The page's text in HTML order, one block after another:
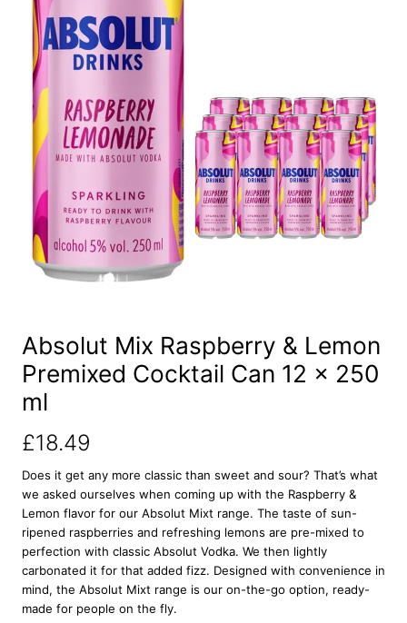
Absolut Mix Raspberry & Lemon
Premixed Cocktail Can 12 x 250
ml
£18.49
Does it get any more classic than sweet and sour? That’s what
we asked ourselves when coming up with the Raspberry &
Lemon flavor for our Absolut Mixt range. The taste of sun-
ripened raspberries and refreshing lemons are pre-mixed to
perfection with classic Absolut Vodka. We then lightly
carbonated it for that added fizz. Designed with convenience in
mind, the Absolut Mixt range is our on-the-go option, ready-
made for people on the fly.